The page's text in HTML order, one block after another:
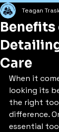
Care
Teagan
When it
looking its
the right
difference.
essential